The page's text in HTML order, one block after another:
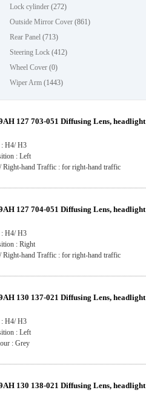
Lock cylinder (272)
Outside Mirror Cover (861)
Rear Panel (713)
Steering Lock (412)
Wheel Cover (0)
Wiper Arm (1443)
127 703-051 Diffusing Lens, headlight
: H4/ H3
: Left
Right-hand Traffic : for right-hand traffic
127 704-051 Diffusing Lens, headlight
: H4/ H3
: Right
Right-hand Traffic : for right-hand traffic
130 137-021 Diffusing Lens, headlight
: H4/ H3
: Left
: Grey
130 138-021 Diffusing Lens, headlight